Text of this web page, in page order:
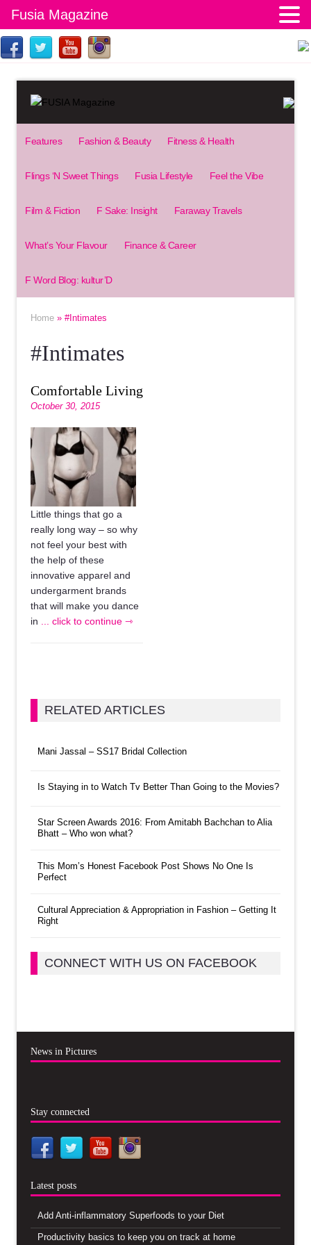
Features Fashion & Beauty Fitness & Health
Flings ‘N Sweet Things Fusia Lifestyle Feel the Vibe
Film & Fiction F Sake: Insight Faraway Travels
What’s Your Flavour Finance & Career
F Word Blog: kultur’D
Home » #Intimates
#Intimates
Comfortable Living
October 30, 2015
Little things that go a
really long way – so why
not feel your best with
the help of these
innovative apparel and
undergarment brands
that will make you dance
in ... click to continue ⇾
RELATED ARTICLES
Mani Jassal – SS17 Bridal Collection
Is Staying in to Watch Tv Better Than Going to the Movies?
Star Screen Awards 2016: From Amitabh Bachchan to Alia
Bhatt – Who won what?
This Mom’s Honest Facebook Post Shows No One Is
Perfect
Cultural Appreciation & Appropriation in Fashion – Getting It
Right
CONNECT WITH US ON FACEBOOK
News in Pictures
Stay connected
Latest posts
Add Anti-inflammatory Superfoods to your Diet
Productivity basics to keep you on track at home
Fusia Magazine